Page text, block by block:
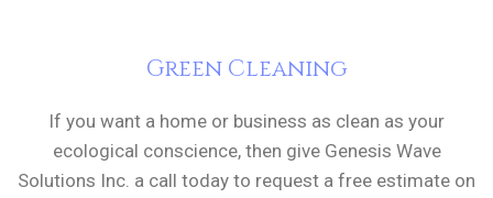
Green Cleaning
If you want a home or business as clean as your
ecological conscience, then give Genesis Wave
Solutions Inc. a call today to request a free estimate on